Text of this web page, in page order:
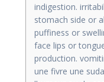
indigestion.
stomach side or
puffiness or
face lips or
production.
une fivre une